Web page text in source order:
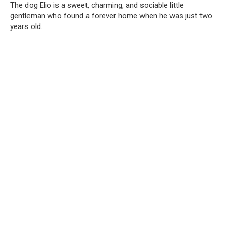
The dog Elio is a sweet, charming, and sociable little
gentleman who found a forever home when he was just two
years old.